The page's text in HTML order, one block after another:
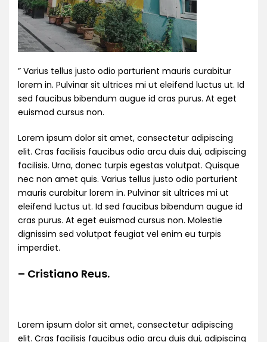
” Varius tellus justo odio parturient mauris curabitur
lorem in. Pulvinar sit ultrices mi ut eleifend luctus ut. Id
sed faucibus bibendum augue id cras purus. At eget
euismod cursus non.
Lorem ipsum dolor sit amet, consectetur adipiscing
elit. Cras facilisis faucibus odio arcu duis dui, adipiscing
facilisis. Urna, donec turpis egestas volutpat. Quisque
nec non amet quis. Varius tellus justo odio parturient
mauris curabitur lorem in. Pulvinar sit ultrices mi ut
eleifend luctus ut. Id sed faucibus bibendum augue id
cras purus. At eget euismod cursus non. Molestie
dignissim sed volutpat feugiat vel enim eu turpis
imperdiet.
– Cristiano Reus.
Lorem ipsum dolor sit amet, consectetur adipiscing
elit. Cras facilisis faucibus odio arcu duis dui, adipiscing